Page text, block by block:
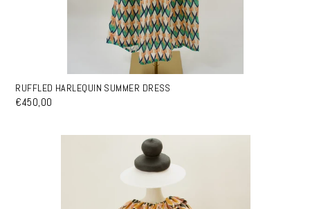
RUFFLED HARLEQUIN SUMMER DRESS
€450,00